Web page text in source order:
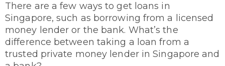
There are a few ways to get loans in
Singapore, such as borrowing from a licensed
money lender or the bank. What’s the
difference between taking a loan from a
trusted private money lender in Singapore and